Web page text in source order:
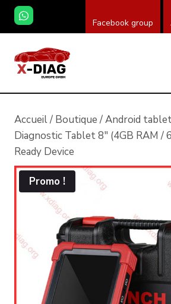
Skip
content
Facebook group
Accueil/ Boutique /Android
Diagnostic Tablet 8″ (4GB RAM /
Ready Device
Promo !